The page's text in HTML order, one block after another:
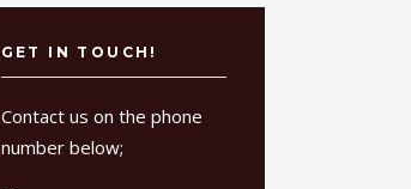
GET IN TOUCH!
Contact us on the phone
number below;